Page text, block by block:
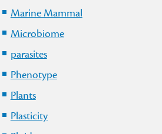
Marine Mammal
Microbiome
parasites
Phenotype
Plants
Plasticity